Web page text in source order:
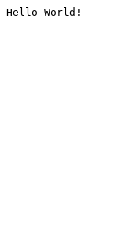
Hello World!